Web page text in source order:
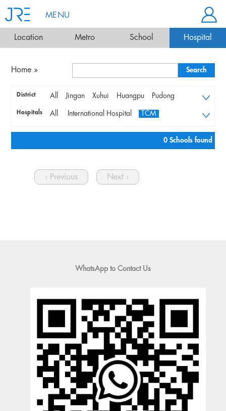
MENU
Location Metro School Hospital
Home »
District All Jingan Xuhui Huangpu
Pudong
Changning
Qingpu Hongkou
Yangpu
Jiading
Hospitals All International Hospital
TCM
0 Schools found
‹ Previous Next ›
WhatsApp to Contact Us